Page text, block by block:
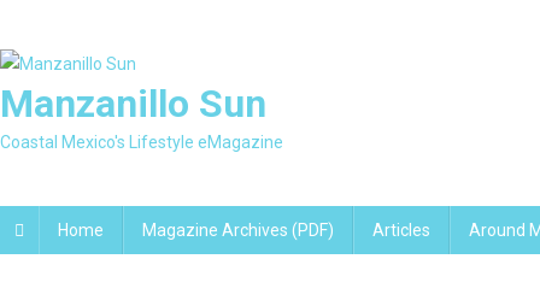
content
Manzanillo Sun
Coastal Mexico's Lifestyle eMagazine
Home Magazine Archives (PDF) Articles Around